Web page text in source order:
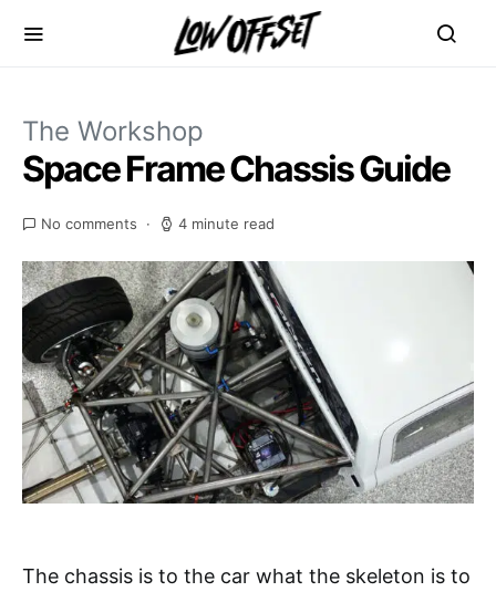
The Workshop
Space Frame Chassis Guide
No comments 4 minute read
The chassis is to the car what the skeleton is to